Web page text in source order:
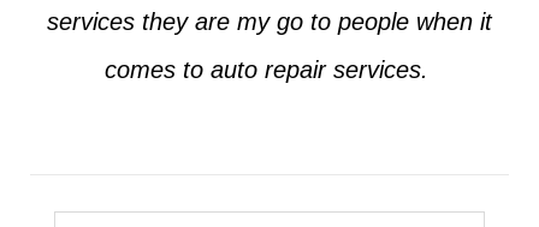
services they are my go to people when it
comes to auto repair services.